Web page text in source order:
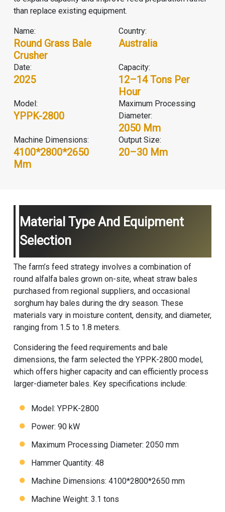
than replace existing equipment.
Name:
Round Grass Bale
Crusher
Country:
Australia
Date:
2025
Capacity:
12–14 Tons Per
Hour
Model:
YPPK-2800
Maximum Processing
Diameter:
2050 Mm
Machine Dimensions:
4100*2800*2650
Mm
Output Size:
20–30 Mm
Material Type And Equipment
Selection
The farm’s feed strategy involves a combination of
round alfalfa bales grown on-site, wheat straw bales
purchased from regional suppliers, and occasional
sorghum hay bales during the dry season. These
materials vary in moisture content, density, and diameter,
ranging from 1.5 to 1.8 meters.
Considering the feed requirements and bale
dimensions, the farm selected the YPPK-2800 model,
which offers higher capacity and can efficiently process
larger-diameter bales. Key specifications include:
Model: YPPK-2800
Power: 90 kW
Maximum Processing Diameter: 2050 mm
Hammer Quantity: 48
Machine Dimensions: 4100*2800*2650 mm
Machine Weight: 3.1 tons